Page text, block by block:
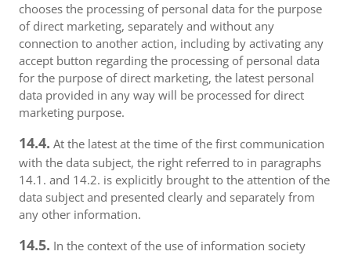
chooses the processing of personal data for the purpose
of direct marketing, separately and without any
connection to another action, including by activating any
accept button regarding the processing of personal data
for the purpose of direct marketing, the latest personal
data provided in any way will be processed for direct
marketing purpose.
14.4. At the latest at the time of the first communication
with the data subject, the right referred to in paragraphs
14.1. and 14.2. is explicitly brought to the attention of the
data subject and presented clearly and separately from
any other information.
14.5. In the context of the use of information society